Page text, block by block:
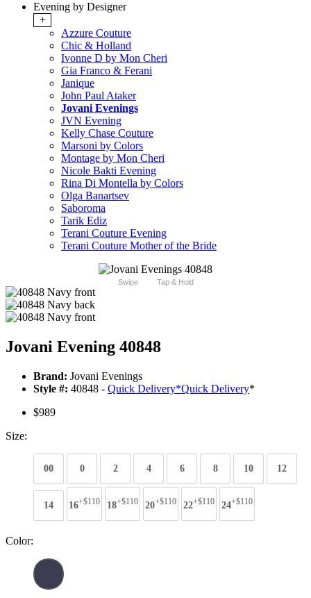
Evening by Designer
+
Azzure Couture
Chic & Holland
Ivonne D by Mon Cheri
Gia Franco & Ferani
Janique
John Paul Ataker
Jovani Evenings
JVN Evening
Kelly Chase Couture
Marsoni by Colors
Montage by Mon Cheri
Nicole Bakti Evening
Rina Di Montella by Colors
Olga Banartsev
Saboroma
Tarik Ediz
Terani Couture Evening
Terani Couture Mother of the Bride
Swipe Tap & Hold
Jovani Evening 40848
Brand: Jovani Evenings
Style #: 40848 - Quick Delivery*Quick Delivery*
$989
Size:
00 0 2 4 6 8 10 12
14 16+$110 18+$110 20+$110 22+$110 24+$110
Color: